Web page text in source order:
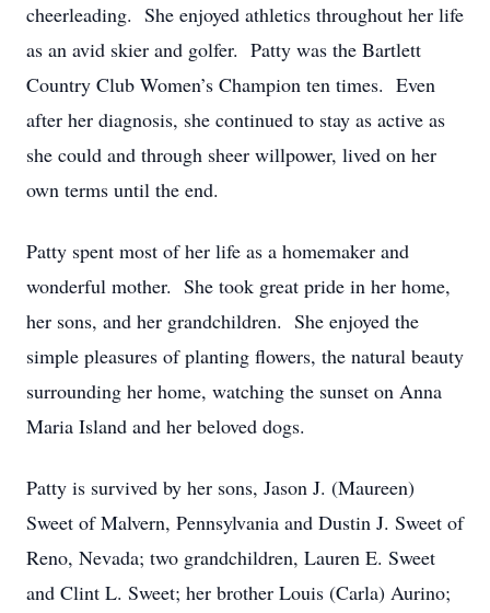
cheerleading. She enjoyed athletics throughout her life
as an avid skier and golfer. Patty was the Bartlett
Country Club Women’s Champion ten times. Even
after her diagnosis, she continued to stay as active as
she could and through sheer willpower, lived on her
own terms until the end.
Patty spent most of her life as a homemaker and
wonderful mother. She took great pride in her home,
her sons, and her grandchildren. She enjoyed the
simple pleasures of planting flowers, the natural beauty
surrounding her home, watching the sunset on Anna
Maria Island and her beloved dogs.
Patty is survived by her sons, Jason J. (Maureen)
Sweet of Malvern, Pennsylvania and Dustin J. Sweet of
Reno, Nevada; two grandchildren, Lauren E. Sweet
and Clint L. Sweet; her brother Louis (Carla) Aurino;